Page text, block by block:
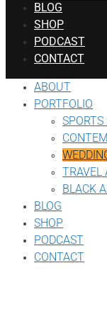
BLOG
SHOP
PODCAST
CONTACT
ABOUT
PORTFOLIO
TRAVEL
BLACK
BLOG
SHOP
PODCAST
CONTACT